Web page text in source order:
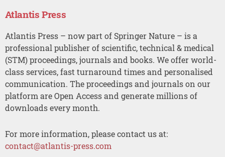
Atlantis Press
Atlantis Press – now part of Springer Nature – is a
professional publisher of scientific, technical & medical
(STM) proceedings, journals and books. We offer world-
class services, fast turnaround times and personalised
communication. The proceedings and journals on our
platform are Open Access and generate millions of
downloads every month.
For more information, please contact us at:
contact@atlantis-press.com